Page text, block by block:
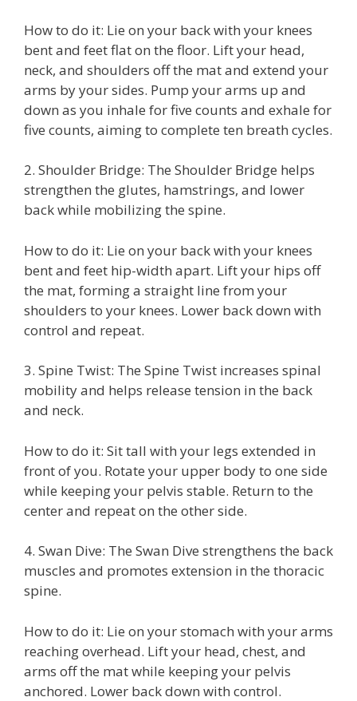
How to do it: Lie on your back with your knees
bent and feet flat on the floor. Lift your head,
neck, and shoulders off the mat and extend your
arms by your sides. Pump your arms up and
down as you inhale for five counts and exhale for
five counts, aiming to complete ten breath cycles.
2. Shoulder Bridge: The Shoulder Bridge helps
strengthen the glutes, hamstrings, and lower
back while mobilizing the spine.
How to do it: Lie on your back with your knees
bent and feet hip-width apart. Lift your hips off
the mat, forming a straight line from your
shoulders to your knees. Lower back down with
control and repeat.
3. Spine Twist: The Spine Twist increases spinal
mobility and helps release tension in the back
and neck.
How to do it: Sit tall with your legs extended in
front of you. Rotate your upper body to one side
while keeping your pelvis stable. Return to the
center and repeat on the other side.
4. Swan Dive: The Swan Dive strengthens the back
muscles and promotes extension in the thoracic
spine.
How to do it: Lie on your stomach with your arms
reaching overhead. Lift your head, chest, and
arms off the mat while keeping your pelvis
anchored. Lower back down with control.